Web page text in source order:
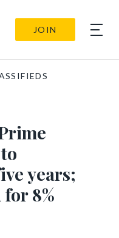
JOIN
years;
8%